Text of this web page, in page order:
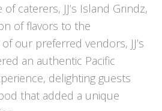
caterers, JJ’s Island Grindz,
of flavors to the
our preferred vendors, JJ’s
an authentic Pacific
delighting guests
that added a unique